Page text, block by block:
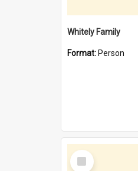
Whitely Family
Format: Person
Select
Item